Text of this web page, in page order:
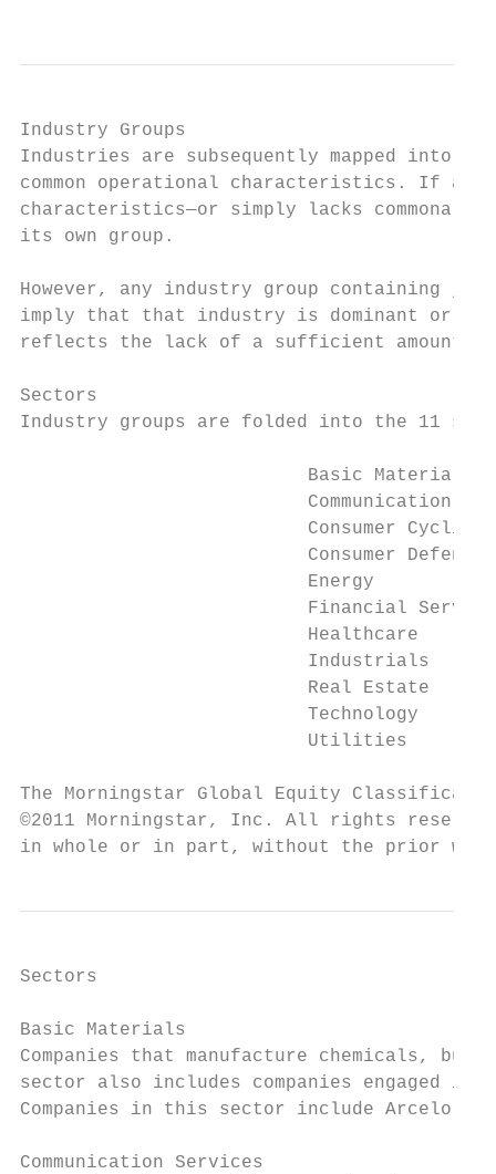
Industry Groups
Industries are subsequently mapped into
common operational characteristics. If a
characteristics—or simply lacks
its own group.
However, any industry group containing
imply that that industry is dominant or
reflects the lack of a sufficient amount
Sectors
Industry groups are folded into the 11
                          Basic Materials
Communication
                          Consumer Cyclical
Consumer
                          Energy
Financial
                          Healthcare
                          Industrials
                          Real Estate
                          Technology
                          Utilities
The Morningstar Global Equity
©2011 Morningstar, Inc. All rights
in whole or in part, without the prior
Sectors
Basic Materials
Companies that manufacture chemicals,
sector also includes companies engaged in
Companies in this sector include
Communication Services